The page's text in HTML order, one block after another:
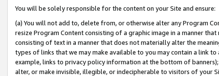
You will be solely responsible for the content on your Site and ensure:
(a) You will not add to, delete from, or otherwise alter any Program
resize Program Content consisting of a graphic image in a manner
consisting of text in a manner that does not materially alter the
types of links that we may make available to you may contain a link
example, links to privacy policy information at the bottom of
alter, or make invisible, illegible, or indecipherable to visitors of your